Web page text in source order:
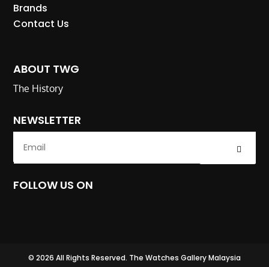
Brands
Contact Us
ABOUT TWG
The History
NEWSLETTER
FOLLOW US ON
© 2026 All Rights Reserved. The Watches Gallery Malaysia